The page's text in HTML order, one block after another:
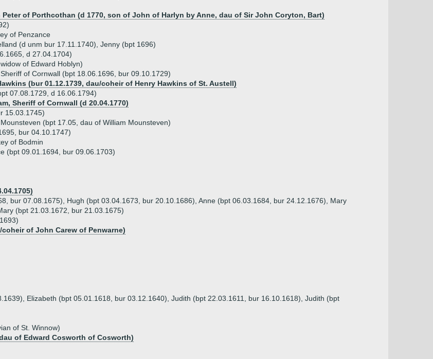
Peter of Porthcothan (d 1770, son of John of Harlyn by Anne, dau of Sir John Coryton, Bart)
of Penzance
(d unm bur 17.11.1740), Jenny (bpt 1696)
d 27.04.1704)
of Edward Hoblyn)
of Cornwall (bpt 18.06.1696, bur 09.10.1729)
(bur 01.12.1739, dau/coheir of Henry Hawkins of St. Austell)
07.08.1729, d 16.06.1794)
Sheriff of Cornwall (d 20.04.1770)
15.03.1745)
(bpt 17.05, dau of William Mounsteven)
bur 04.10.1747)
of Bodmin
(bpt 09.01.1694, bur 09.06.1703)
bur 07.08.1675), Hugh (bpt 03.04.1673, bur 20.10.1686), Anne (bpt 06.03.1684, bur 24.12.1676), Mary
(bpt 21.03.1672, bur 21.03.1675)
coheir of John Carew of Penwarne)
Elizabeth (bpt 05.01.1618, bur 03.12.1640), Judith (bpt 22.03.1611, bur 16.10.1618), Judith (bpt
of St. Winnow)
of Edward Cosworth of Cosworth)